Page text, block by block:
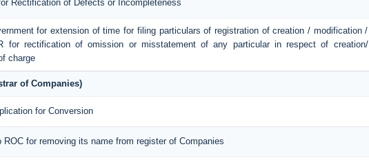
Rectification of Defects or Incompleteness
for extension of time for filing particulars of registration of creation / modification /
for rectification of omission or misstatement of any particular in respect of creation/
charge
of Companies)
for Conversion
for removing its name from register of Companies